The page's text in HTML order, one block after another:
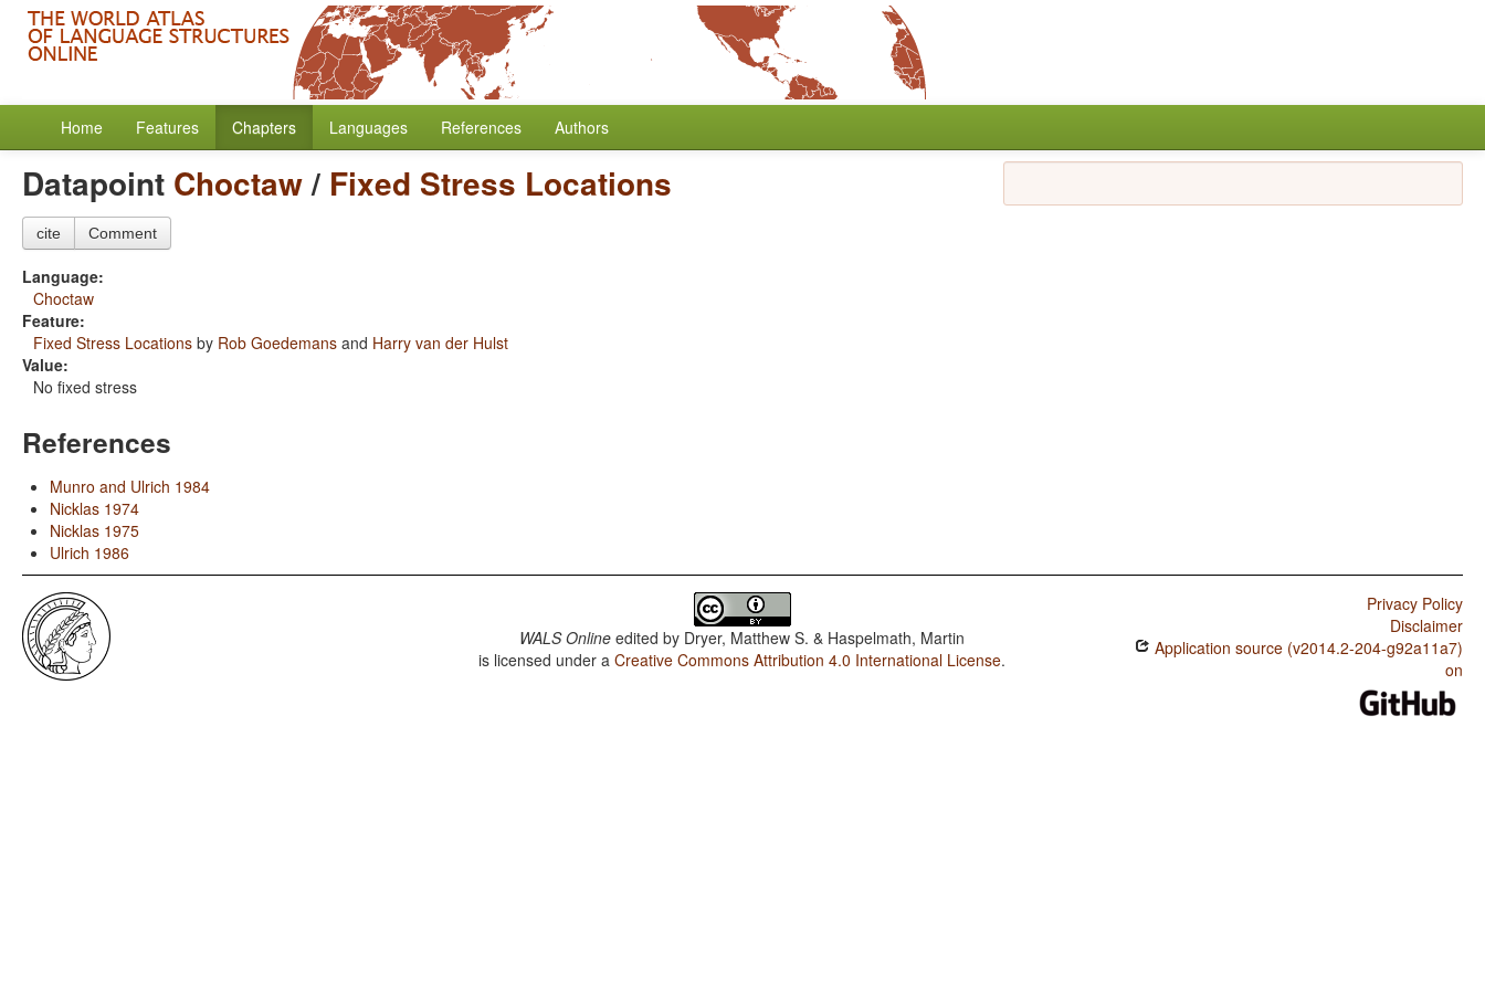
Home Features Chapters Languages References Authors
Datapoint Choctaw/ Fixed Stress Locations
cite Comment
Language:
Choctaw
Feature:
Fixed Stress Locations by Rob Goedemans and Harry van der Hulst
Value:
No fixed stress
References
Munro and Ulrich 1984
Nicklas 1974
Nicklas 1975
Ulrich 1986
WALS Online edited by Dryer, Matthew S. & Haspelmath, Martin
is licensed under aCreative Commons Attribution 4.0 International License.
Privacy Policy
Disclaimer
Application source (v2014.2-204-g92a11a7)
on